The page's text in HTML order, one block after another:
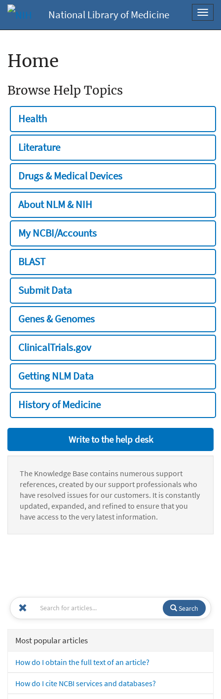
National Library of Medicine
Home
Browse Help Topics
Health
Literature
Drugs & Medical Devices
About NLM & NIH
My NCBI/Accounts
BLAST
Submit Data
Genes & Genomes
ClinicalTrials.gov
Getting NLM Data
History of Medicine
Write to the help desk
The Knowledge Base contains numerous support
references, created by our support professionals who
have resolved issues for our customers. It is constantly
updated, expanded, and refined to ensure that you
have access to the very latest information.
Search
Most popular articles
How do I obtain the full text of an article?
How do I cite NCBI services and databases?